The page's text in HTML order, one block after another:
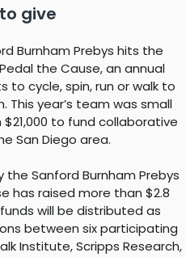
give
Burnham Prebys hits the
the Cause, an annual
cycle, spin, run or walk to
This year’s team was small
to fund collaborative
San Diego area.
Sanford Burnham Prebys
has raised more than $2.8
will be distributed as
between six participating
Institute, Scripps Research,